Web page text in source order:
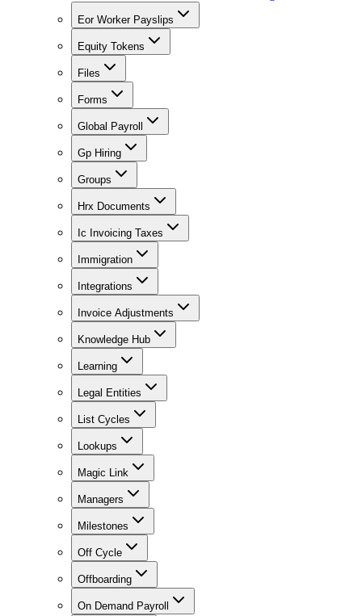
Eor Worker Payslips
Equity Tokens
Files
Forms
Global Payroll
Gp Hiring
Groups
Hrx Documents
Ic Invoicing Taxes
Immigration
Integrations
Invoice Adjustments
Knowledge Hub
Learning
Legal Entities
List Cycles
Lookups
Magic Link
Managers
Milestones
Off Cycle
Offboarding
On Demand Payroll